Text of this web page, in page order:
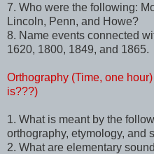
7. Who were the following:
Lincoln, Penn, and Howe?
8. Name events connected
1620, 1800, 1849, and 1865.
Orthography (Time, one
is???)
1. What is meant by the
orthography, etymology, and
2. What are elementary